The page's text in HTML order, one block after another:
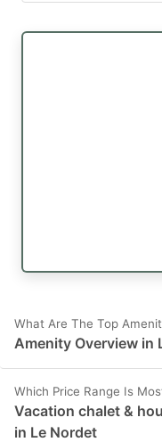
What Are The Top
Amenity Overview in
Which Price Range Is
Vacation chalet &
in Le Nordet